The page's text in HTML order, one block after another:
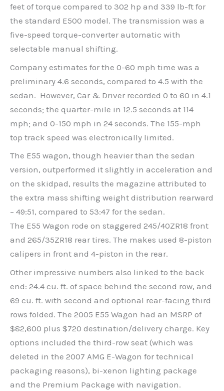
feet of torque compared to 302 hp and 339 lb-ft for
the standard E500 model. The transmission was a
five-speed torque-converter automatic with
selectable manual shifting.
Company estimates for the 0-60 mph time was a
preliminary 4.6 seconds, compared to 4.5 with the
sedan. However, Car & Driver recorded 0 to 60 in 4.1
seconds; the quarter-mile in 12.5 seconds at 114
mph; and 0-150 mph in 24 seconds. The 155-mph
top track speed was electronically limited.
The E55 wagon, though heavier than the sedan
version, outperformed it slightly in acceleration and
on the skidpad, results the magazine attributed to
the extra mass shifting weight distribution rearward
– 49:51, compared to 53:47 for the sedan.
The E55 Wagon rode on staggered 245/40ZR18 front
and 265/35ZR18 rear tires. The makes used 8-piston
calipers in front and 4-piston in the rear.
Other impressive numbers also linked to the back
end: 24.4 cu. ft. of space behind the second row, and
69 cu. ft. with second and optional rear-facing third
rows folded. The 2005 E55 Wagon had an MSRP of
$82,600 plus $720 destination/delivery charge. Key
options included the third-row seat (which was
deleted in the 2007 AMG E-Wagon for technical
packaging reasons), bi-xenon lighting package
and the Premium Package with navigation.